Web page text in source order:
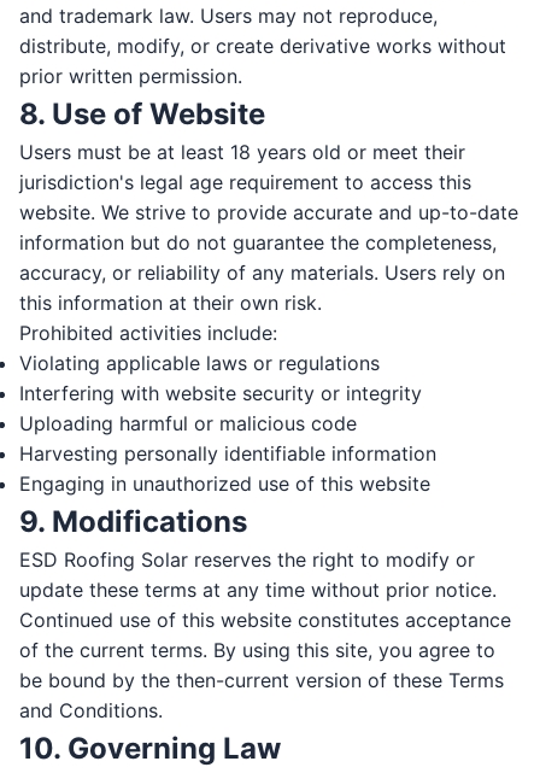
and trademark law. Users may not reproduce,
distribute, modify, or create derivative works without
prior written permission.
8. Use of Website
Users must be at least 18 years old or meet their
jurisdiction's legal age requirement to access this
website. We strive to provide accurate and up-to-date
information but do not guarantee the completeness,
accuracy, or reliability of any materials. Users rely on
this information at their own risk.
Prohibited activities include:
Violating applicable laws or regulations
Interfering with website security or integrity
Uploading harmful or malicious code
Harvesting personally identifiable information
Engaging in unauthorized use of this website
9. Modifications
ESD Roofing Solar reserves the right to modify or
update these terms at any time without prior notice.
Continued use of this website constitutes acceptance
of the current terms. By using this site, you agree to
be bound by the then-current version of these Terms
and Conditions.
10. Governing Law
ZIP CODE *
MESSAGE
Send Message
By submitting, you agree to be contacted by TrustESD by phone,
text, and email about your request and related offers. Message &
data rates may apply; reply STOP to opt out. Consent is not a
condition of purchase. See our Privacy Policy&Terms